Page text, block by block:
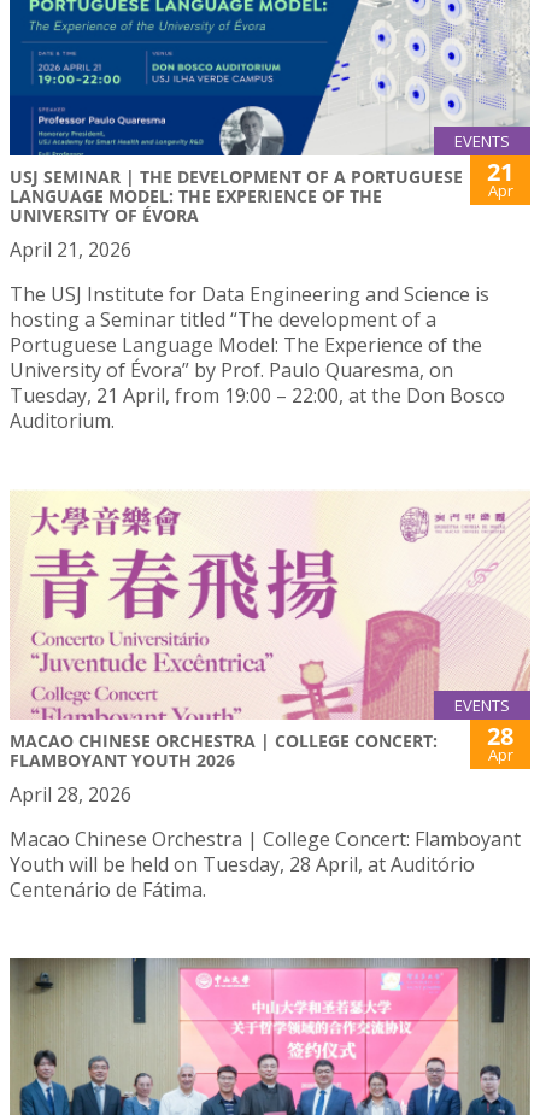
EVENTS
USJ SEMINAR | THE DEVELOPMENT OF A PORTUGUESE
LANGUAGE MODEL: THE EXPERIENCE OF THE
UNIVERSITY OF ÉVORA
21
Apr
April 21, 2026
The USJ Institute for Data Engineering and Science is
hosting a Seminar titled “The development of a
Portuguese Language Model: The Experience of the
University of Évora” by Prof. Paulo Quaresma, on
Tuesday, 21 April, from 19:00 – 22:00, at the Don Bosco
Auditorium.
EVENTS
MACAO CHINESE ORCHESTRA | COLLEGE CONCERT:
FLAMBOYANT YOUTH 2026
28
Apr
April 28, 2026
Macao Chinese Orchestra | College Concert: Flamboyant
Youth will be held on Tuesday, 28 April, at Auditório
Centenário de Fátima.